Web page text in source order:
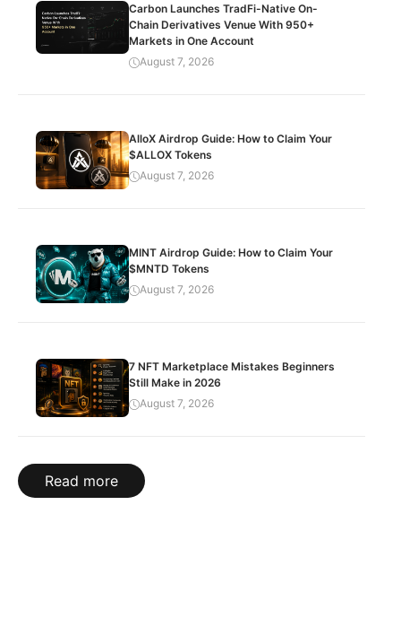
Carbon Launches TradFi-Native On-
Chain Derivatives Venue With 950+
Markets in One Account
August 7, 2026
AlloX Airdrop Guide: How to Claim Your
$ALLOX Tokens
August 7, 2026
MINT Airdrop Guide: How to Claim Your
$MNTD Tokens
August 7, 2026
7 NFT Marketplace Mistakes Beginners
Still Make in 2026
August 7, 2026
Read more